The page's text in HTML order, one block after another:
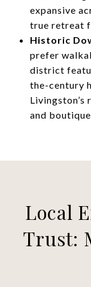
expansive
true retreat
Historic
prefer
district
the-century
Livingston’s
and
Local
Trust: